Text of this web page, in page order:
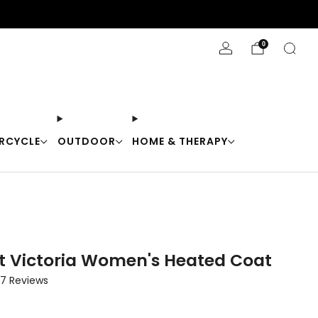
OUTDOOR HOME & THERAPY
0
Victoria Women's Heated Coat
7 ReviewsClick